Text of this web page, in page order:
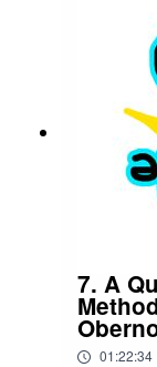
link for
r=Qguide
7. A
01:22:34